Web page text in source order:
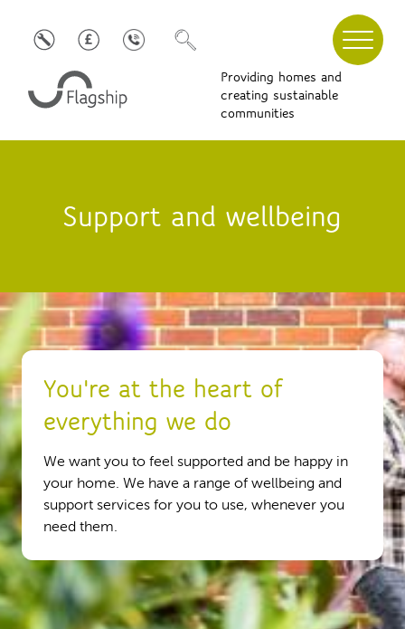
Providing homes and
creating sustainable
communities
Support and wellbeing
You're at the heart of
everything we do
We want you to feel supported and be happy in
your home. We have a range of wellbeing and
support services for you to use, whenever you
need them.